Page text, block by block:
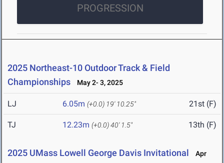
PROGRESSION
2025 Northeast-10 Outdoor Track & Field
Championships
May 2- 3, 2025
LJ 6.05m (+0.0) 19' 10.25" 21st (F)
TJ 12.23m (+0.0)40' 1.5" 13th (F)
2025 UMass Lowell George Davis Invitational
Apr